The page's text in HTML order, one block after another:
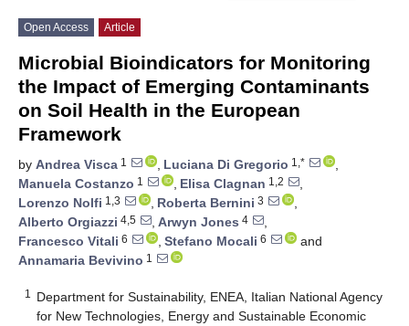
Open Access Article
Microbial Bioindicators for Monitoring
the Impact of Emerging Contaminants
on Soil Health in the European
Framework
by Andrea Visca 1 , Luciana Di Gregorio 1,*
,
Manuela Costanzo 1 , Elisa Clagnan 1,2
,
Lorenzo Nolfi 1,3 , Roberta Bernini 3
,
Alberto Orgiazzi 4,5 , Arwyn Jones 4
,
Francesco Vitali 6 , Stefano Mocali 6
and
Annamaria Bevivino 1
1
Department for Sustainability, ENEA, Italian National Agency
for New Technologies, Energy and Sustainable Economic